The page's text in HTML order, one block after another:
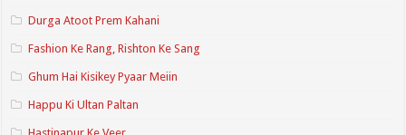
Durga Atoot Prem Kahani
Fashion Ke Rang, Rishton Ke Sang
Ghum Hai Kisikey Pyaar Meiin
Happu Ki Ultan Paltan